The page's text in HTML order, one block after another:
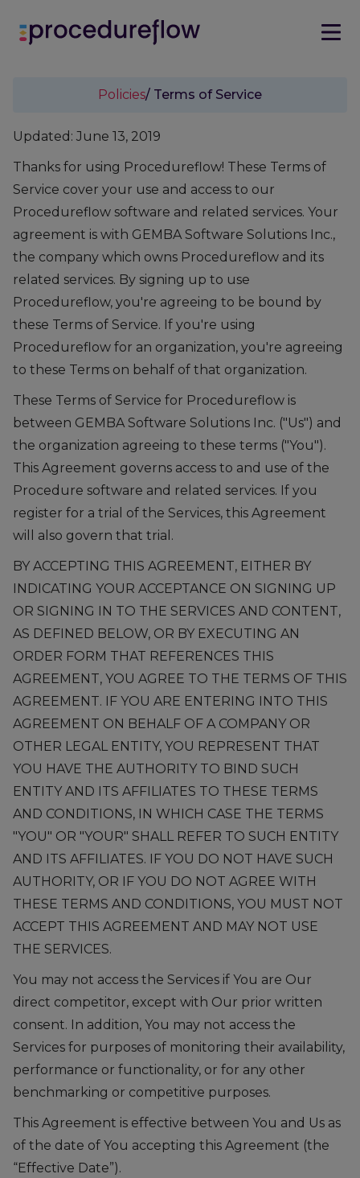
Policies/ Terms of Service
Updated: June 13, 2019
Thanks for using Procedureflow! These Terms of
Service cover your use and access to our
Procedureflow software and related services. Your
agreement is with GEMBA Software Solutions Inc.,
the company which owns Procedureflow and its
related services. By signing up to use
Procedureflow, you're agreeing to be bound by
these Terms of Service. If you're using
Procedureflow for an organization, you're agreeing
to these Terms on behalf of that organization.
These Terms of Service for Procedureflow is
between GEMBA Software Solutions Inc. ("Us") and
the organization agreeing to these terms ("You").
This Agreement governs access to and use of the
Procedure software and related services. If you
register for a trial of the Services, this Agreement
will also govern that trial.
BY ACCEPTING THIS AGREEMENT, EITHER BY
INDICATING YOUR ACCEPTANCE ON SIGNING UP
OR SIGNING IN TO THE SERVICES AND CONTENT,
AS DEFINED BELOW, OR BY EXECUTING AN
ORDER FORM THAT REFERENCES THIS
AGREEMENT, YOU AGREE TO THE TERMS OF THIS
AGREEMENT. IF YOU ARE ENTERING INTO THIS
AGREEMENT ON BEHALF OF A COMPANY OR
OTHER LEGAL ENTITY, YOU REPRESENT THAT
YOU HAVE THE AUTHORITY TO BIND SUCH
ENTITY AND ITS AFFILIATES TO THESE TERMS
AND CONDITIONS, IN WHICH CASE THE TERMS
"YOU" OR "YOUR" SHALL REFER TO SUCH ENTITY
AND ITS AFFILIATES. IF YOU DO NOT HAVE SUCH
AUTHORITY, OR IF YOU DO NOT AGREE WITH
THESE TERMS AND CONDITIONS, YOU MUST NOT
ACCEPT THIS AGREEMENT AND MAY NOT USE
THE SERVICES.
You may not access the Services if You are Our
direct competitor, except with Our prior written
consent. In addition, You may not access the
Services for purposes of monitoring their availability,
performance or functionality, or for any other
benchmarking or competitive purposes.
This Agreement is effective between You and Us as
of the date of You accepting this Agreement (the
“Effective Date”).